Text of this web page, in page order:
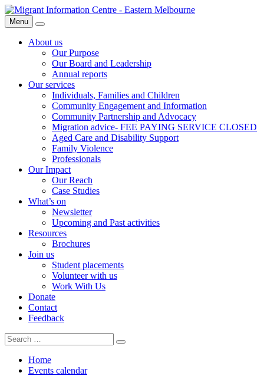
Skip
to
content
Migrant
Information
Centre
Menu
Search
About us
Our Purpose
Our Board and Leadership
Annual reports
Our services
Individuals, Families and Children
Community Engagement and Information
Community Partnership and Advocacy
Migration advice- FEE PAYING SERVICE CLOSED
Aged Care and Disability Support
Family Violence
Professionals
Our Impact
Our Reach
Case Studies
What’s on
Newsletter
Upcoming and Past activities
Resources
Brochures
Join us
Student placements
Volunteer with us
Work With Us
Donate
Contact
Feedback
Search
for:
Search
Home
Events calendar